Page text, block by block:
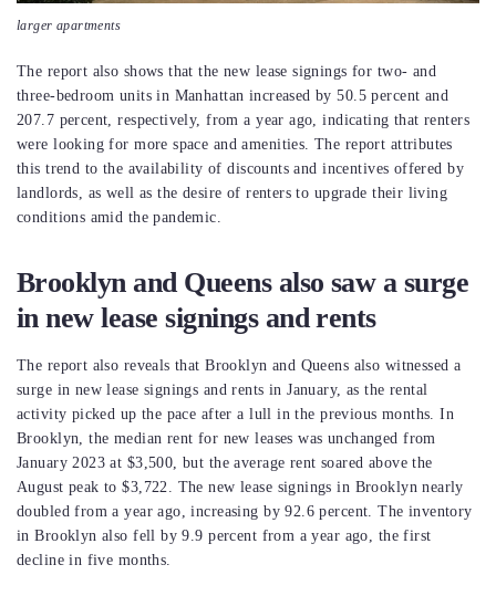
larger apartments
The report also shows that the new lease signings for two- and
three-bedroom units in Manhattan increased by 50.5 percent and
207.7 percent, respectively, from a year ago, indicating that renters
were looking for more space and amenities. The report attributes
this trend to the availability of discounts and incentives offered by
landlords, as well as the desire of renters to upgrade their living
conditions amid the pandemic.
Brooklyn and Queens also saw a surge
in new lease signings and rents
The report also reveals that Brooklyn and Queens also witnessed a
surge in new lease signings and rents in January, as the rental
activity picked up the pace after a lull in the previous months. In
Brooklyn, the median rent for new leases was unchanged from
January 2023 at $3,500, but the average rent soared above the
August peak to $3,722. The new lease signings in Brooklyn nearly
doubled from a year ago, increasing by 92.6 percent. The inventory
in Brooklyn also fell by 9.9 percent from a year ago, the first
decline in five months.